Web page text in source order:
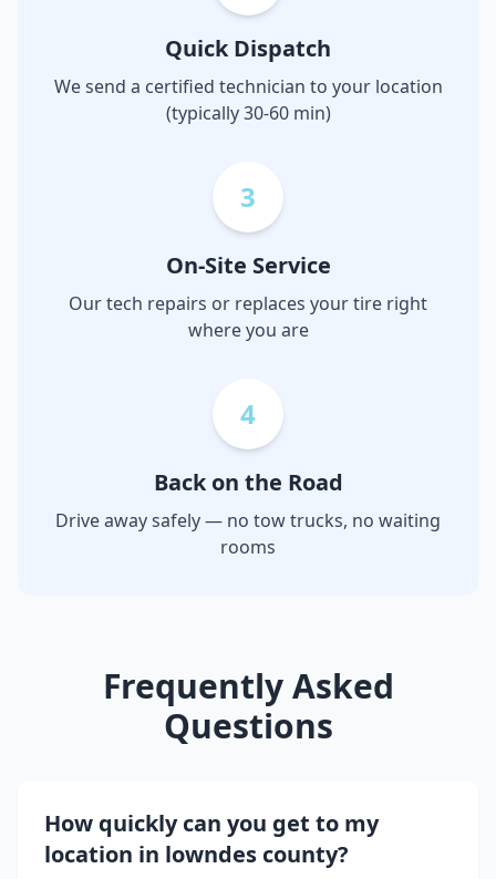
Quick Dispatch
We send a certified technician to your location
(typically 30-60 min)
3
On-Site Service
Our tech repairs or replaces your tire right
where you are
4
Back on the Road
Drive away safely — no tow trucks, no waiting
rooms
Frequently Asked
Questions
How quickly can you get to my
location in lowndes county?